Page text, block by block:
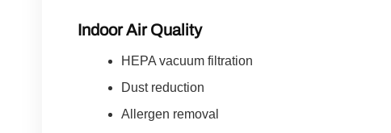
Indoor Air Quality
HEPA vacuum filtration
Dust reduction
Allergen removal